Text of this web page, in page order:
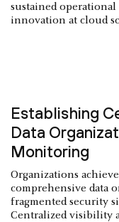
sustained operational
innovation at cloud
Establishing
Data
Monitoring
Organizations
comprehensive data
fragmented security
Centralized visibility